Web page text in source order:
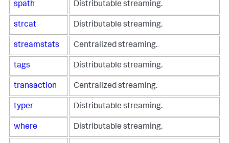
spath Distributable streaming.
strcat Distributable streaming.
streamstats Centralized streaming.
tags Distributable streaming.
transaction Centralized streaming.
typer Distributable streaming.
where Distributable streaming.